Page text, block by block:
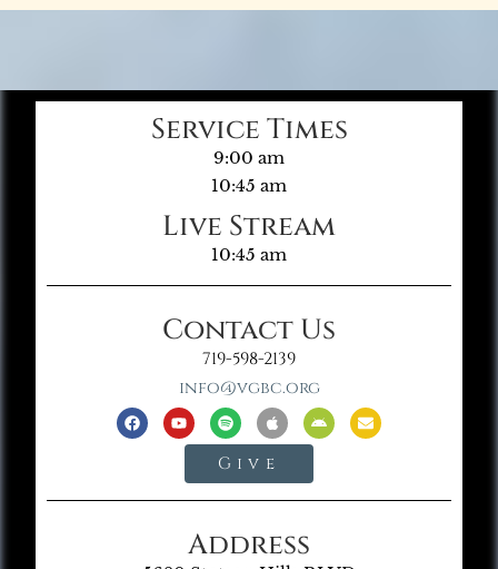
Service Times
9:00 am
10:45 am
Live Stream
10:45 am
Contact Us
719-598-2139
info@vgbc.org
Give
Address